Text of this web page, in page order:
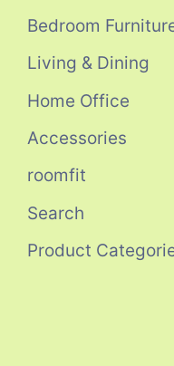
Bedroom
Living & Dining
Home Office
Accessories
roomfit
Search
Product